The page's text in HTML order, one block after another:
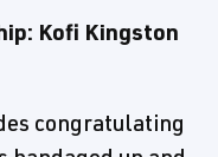
Kofi Kingston
congratulating